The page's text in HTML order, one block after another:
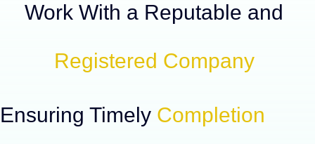
Work With a Reputable and
Registered Company
Ensuring Timely Completion